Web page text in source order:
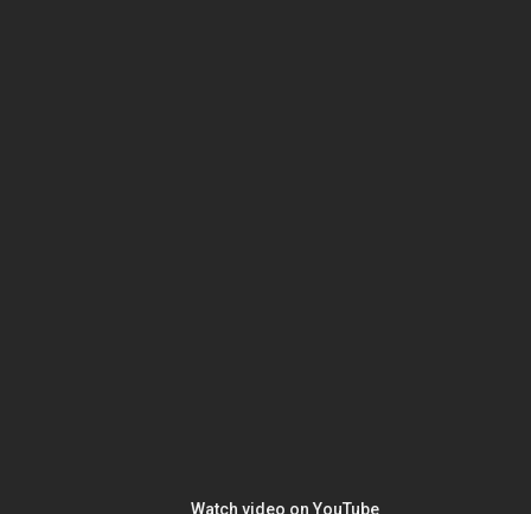
Watch video on YouTube